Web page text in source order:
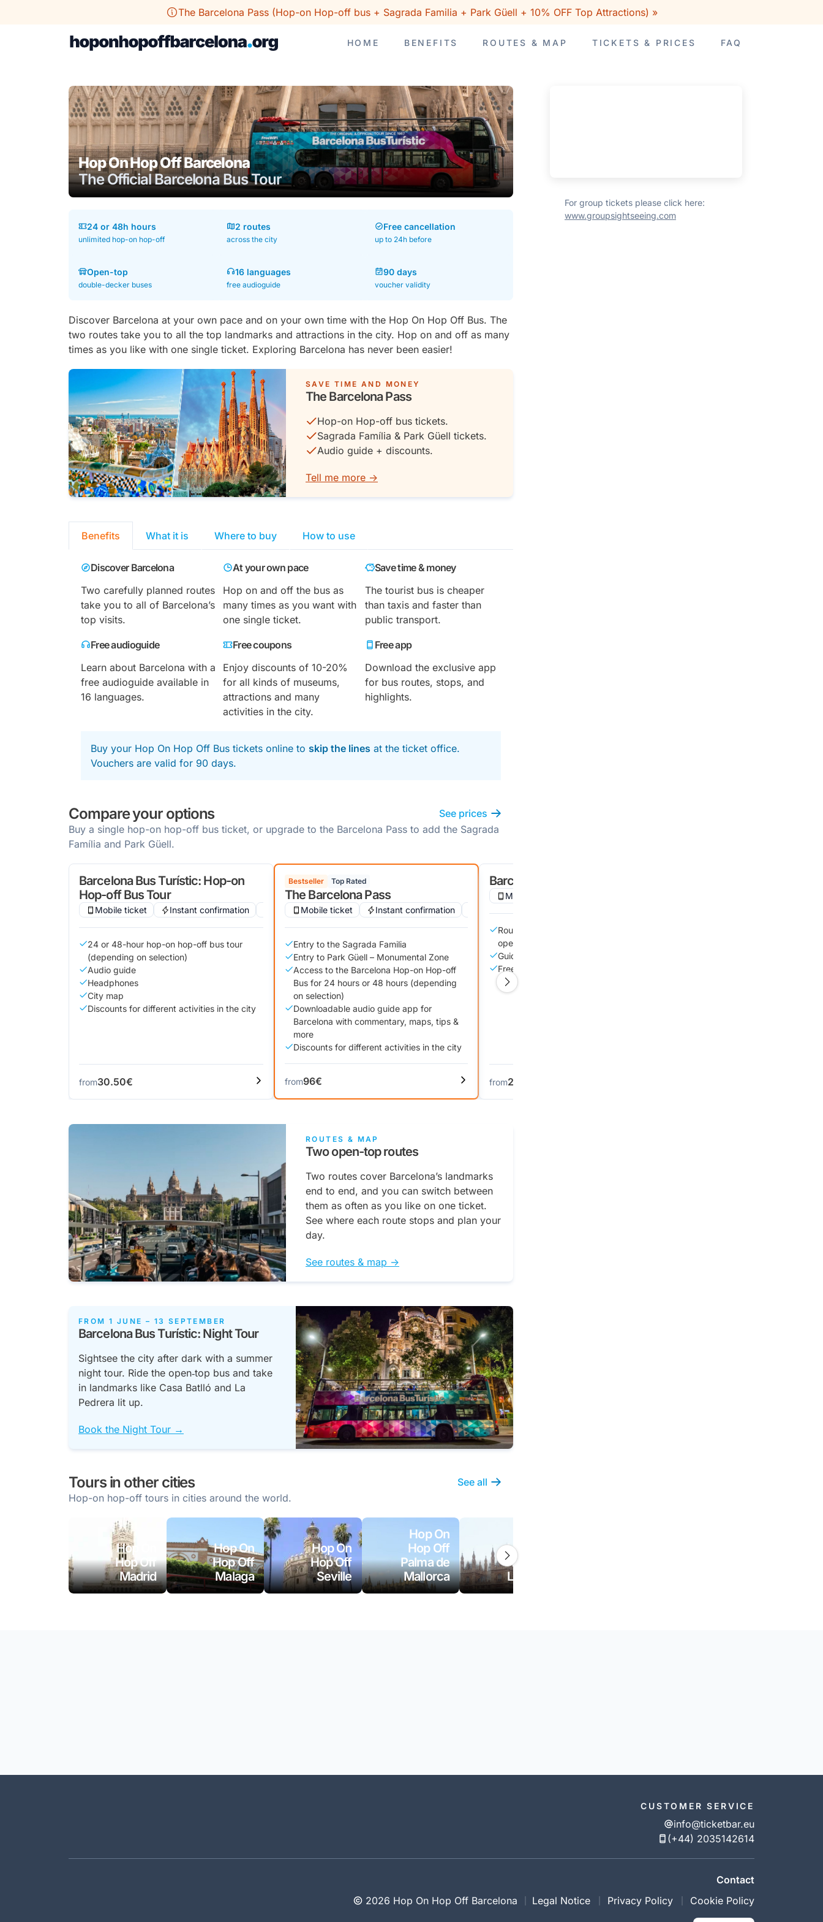
The Barcelona Pass (Hop-on Hop-off bus + Sagrada Familia + Park Güell + 10% OFF Top Attractions) »
HOME BENEFITS ROUTES & MAP TICKETS & PRICES FAQ
Hop On Hop Off Barcelona
The Official Barcelona Bus Tour
24 or 48h hours
unlimited hop-on hop-off
2 routes
across the city
Free cancellation
up to 24h before
Open-top
double-decker buses
16 languages
free audioguide
90 days
voucher validity
Discover Barcelona at your own pace and on your own time with the Hop On Hop Off Bus. The
two routes take you to all the top landmarks and attractions in the city. Hop on and off as many
times as you like with one single ticket. Exploring Barcelona has never been easier!
SAVE TIME AND MONEY
The Barcelona Pass
Hop-on Hop-off bus tickets.
Sagrada Família & Park Güell tickets.
Audio guide + discounts.
Tell me more ->
Benefits What it is Where to buy How to use
Discover Barcelona
Two carefully planned routes
take you to all of Barcelona’s
top visits.
At your own pace
Hop on and off the bus as
many times as you want with
one single ticket.
Save time & money
The tourist bus is cheaper
than taxis and faster than
public transport.
Free audioguide
Learn about Barcelona with a
free audioguide available in
16 languages.
Free coupons
Enjoy discounts of 10-20%
for all kinds of museums,
attractions and many
activities in the city.
Free app
Download the exclusive app
for bus routes, stops, and
highlights.
Buy your Hop On Hop Off Bus tickets online to skip the lines at the ticket office.
Vouchers are valid for 90 days.
Compare your options
See prices
Buy a single hop-on hop-off bus ticket, or upgrade to the Barcelona Pass to add the Sagrada
Família and Park Güell.
Barcelona Bus Turístic: Hop-on
Hop-off Bus Tour
Mobile ticket Instant confirmation Wheelchair accessible Audio guide
24 or 48-hour hop-on hop-off bus tour
(depending on selection)
Audio guide
Headphones
City map
Discounts for different activities in the city
from30.50€
Bestseller Top Rated
The Barcelona Pass
Mobile ticket Instant confirmation
Entry to the Sagrada Familia
Entry to Park Güell – Monumental Zone
Access to the Barcelona Hop-on Hop-off
Bus for 24 hours or 48 hours (depending
on selection)
Downloadable audio guide app for
Barcelona with commentary, maps, tips &
more
Discounts for different activities in the city
from96€
Barcelona Bus Turístic: Night Tour
Mobile ticket
Roundtrip transport on a double-decker,
open-top bus
Guided tour of Barcelona at night
Free wifi access
from22€
ROUTES & MAP
Two open-top routes
Two routes cover Barcelona’s landmarks
end to end, and you can switch between
them as often as you like on one ticket.
See where each route stops and plan your
day.
See routes & map ->
FROM 1 JUNE – 13 SEPTEMBER
Barcelona Bus Turístic: Night Tour
Sightsee the city after dark with a summer
night tour. Ride the open‑top bus and take
in landmarks like Casa Batlló and La
Pedrera lit up.
Book the Night Tour →
Tours in other cities
See all
Hop-on hop-off tours in cities around the world.
Hop On
Hop Off
Madrid
Hop On
Hop Off
Malaga
Hop On
Hop Off
Seville
Hop On
Hop Off
Palma de
Mallorca
Hop On
Hop Off
London
For group tickets please click here:
www.groupsightseeing.com
CUSTOMER SERVICE
info@ticketbar.eu
(+44) 2035142614
Contact
2026 Hop On Hop Off Barcelona
Legal Notice Privacy Policy Cookie Policy